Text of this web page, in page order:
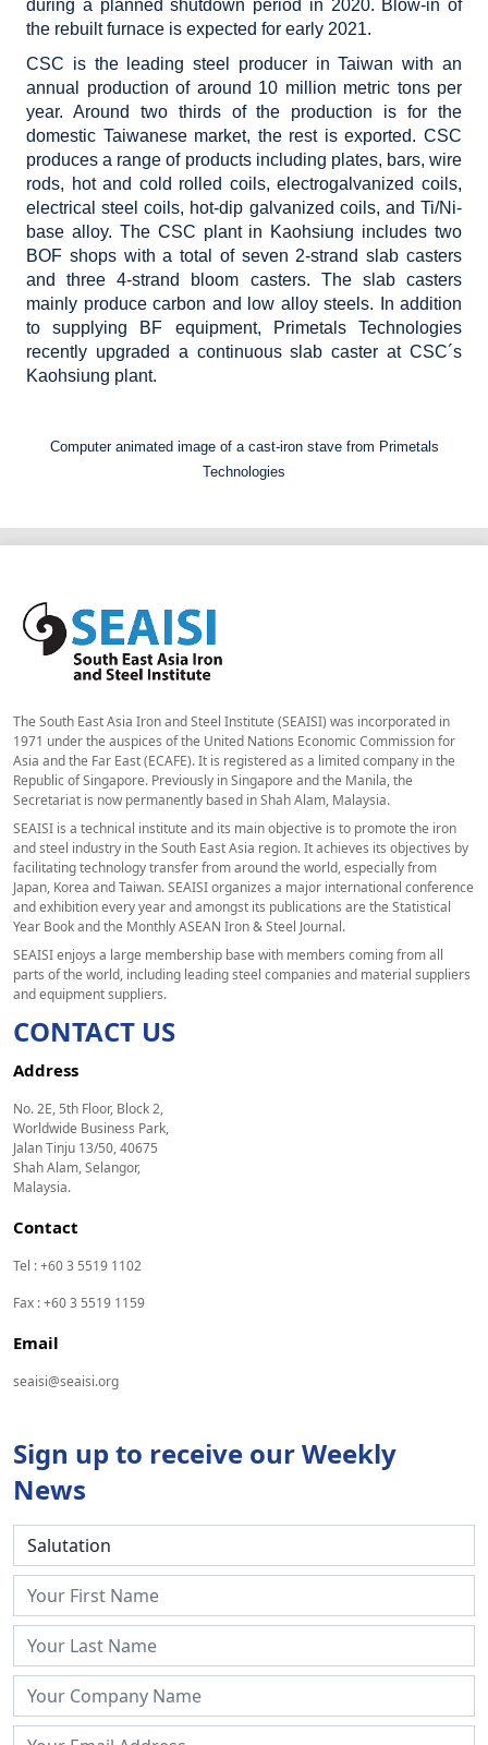
during a planned shutdown period in 2020. Blow-in of
the rebuilt furnace is expected for early 2021.
CSC is the leading steel producer in Taiwan with an
annual production of around 10 million metric tons per
year. Around two thirds of the production is for the
domestic Taiwanese market, the rest is exported. CSC
produces a range of products including plates, bars, wire
rods, hot and cold rolled coils, electrogalvanized coils,
electrical steel coils, hot-dip galvanized coils, and Ti/Ni-
base alloy. The CSC plant in Kaohsiung includes two
BOF shops with a total of seven 2-strand slab casters
and three 4-strand bloom casters. The slab casters
mainly produce carbon and low alloy steels. In addition
to supplying BF equipment, Primetals Technologies
recently upgraded a continuous slab caster at CSC´s
Kaohsiung plant.
Computer animated image of a cast-iron stave from Primetals
Technologies
The South East Asia Iron and Steel Institute (SEAISI) was incorporated in
1971 under the auspices of the United Nations Economic Commission for
Asia and the Far East (ECAFE). It is registered as a limited company in the
Republic of Singapore. Previously in Singapore and the Manila, the
Secretariat is now permanently based in Shah Alam, Malaysia.
SEAISI is a technical institute and its main objective is to promote the iron
and steel industry in the South East Asia region. It achieves its objectives by
facilitating technology transfer from around the world, especially from
Japan, Korea and Taiwan. SEAISI organizes a major international conference
and exhibition every year and amongst its publications are the Statistical
Year Book and the Monthly ASEAN Iron & Steel Journal.
SEAISI enjoys a large membership base with members coming from all
parts of the world, including leading steel companies and material suppliers
and equipment suppliers.
CONTACT US
Address
No. 2E, 5th Floor, Block 2,
Worldwide Business Park,
Jalan Tinju 13/50, 40675
Shah Alam, Selangor,
Malaysia.
Contact
Tel : +60 3 5519 1102
Fax : +60 3 5519 1159
Email
seaisi@seaisi.org
Sign up to receive our Weekly
News